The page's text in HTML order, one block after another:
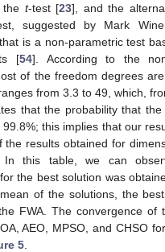
1D-SOA algorithm.
Convergence of the ackley
1D-SOA algorithm.